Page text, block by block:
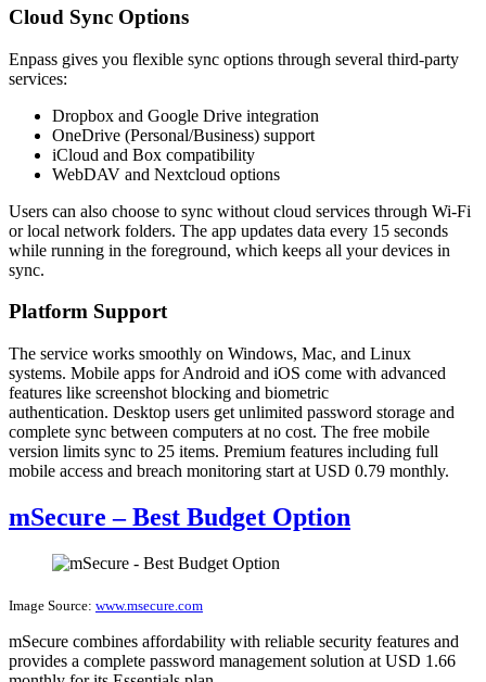
Cloud Sync Options
Enpass gives you flexible sync options through several third-party
services:
Dropbox and Google Drive integration
OneDrive (Personal/Business) support
iCloud and Box compatibility
WebDAV and Nextcloud options
Users can also choose to sync without cloud services through Wi-Fi
or local network folders. The app updates data every 15 seconds
while running in the foreground, which keeps all your devices in
sync.
Platform Support
The service works smoothly on Windows, Mac, and Linux
systems. Mobile apps for Android and iOS come with advanced
features like screenshot blocking and biometric
authentication. Desktop users get unlimited password storage and
complete sync between computers at no cost. The free mobile
version limits sync to 25 items. Premium features including full
mobile access and breach monitoring start at USD 0.79 monthly.
mSecure – Best Budget Option
Image Source: www.msecure.com
mSecure combines affordability with reliable security features and
provides a complete password management solution at USD 1.66